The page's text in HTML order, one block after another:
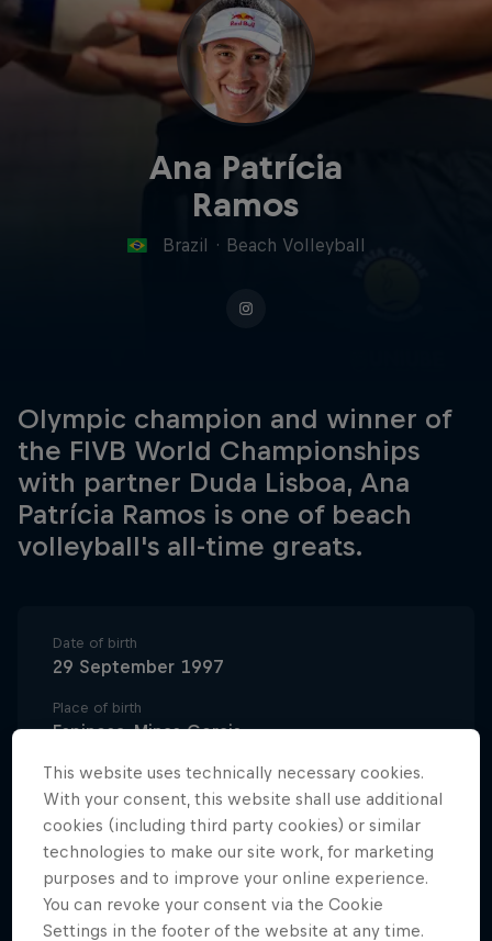
Ana Patrícia
Ramos
Brazil · Beach Volleyball
Olympic champion and winner of
the FIVB World Championships
with partner Duda Lisboa, Ana
Patrícia Ramos is one of beach
volleyball's all-time greats.
Date of birth
29 September 1997
Place of birth
Espinosa, Minas Gerais
Age
28
Nationality
Brazil
Career start
2015
This website uses technically necessary cookies.
With your consent, this website shall use additional
cookies (including third party cookies) or similar
technologies to make our site work, for marketing
purposes and to improve your online experience.
You can revoke your consent via the Cookie
Settings in the footer of the website at any time.